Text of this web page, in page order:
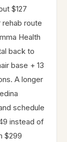
$127
route
Health
back to
base + 13
A longer
schedule
instead of
$299